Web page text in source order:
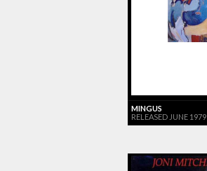
MINGUS
RELEASED JUNE 1979